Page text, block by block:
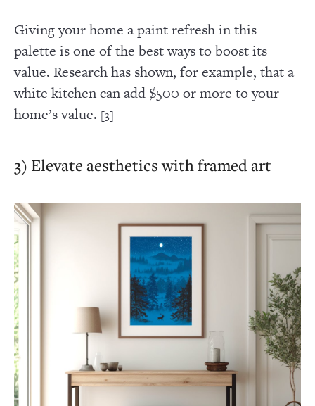
Giving your home a paint refresh in this
palette is one of the best ways to boost its
value. Research has shown, for example, that a
white kitchen can add $500 or more to your
home’s value. [3]
3) Elevate aesthetics with framed art